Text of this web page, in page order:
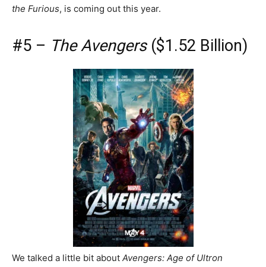
the Furious, is coming out this year.
#5 – The Avengers($1.52 Billion)
We talked a little bit about Avengers: Age of Ultron